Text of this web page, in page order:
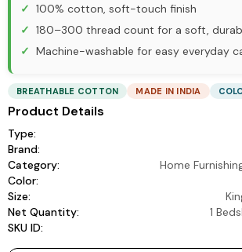
100% cotton, soft-touch finish
180–300 thread count for a soft,
Machine-washable for easy everyday
BREATHABLE COTTON MADE IN INDIA
Product Details
Type:
Brand:
Category:
Home
Color:
Size:
Net Quantity:
1
SKU ID: